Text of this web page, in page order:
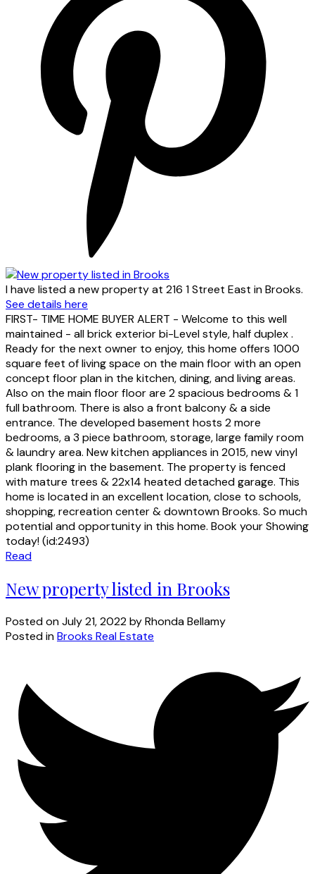
I have listed a new property at 216 1 Street East in Brooks.
See details here
FIRST- TIME HOME BUYER ALERT - Welcome to this well
maintained - all brick exterior bi-Level style, half duplex .
Ready for the next owner to enjoy, this home offers 1000
square feet of living space on the main floor with an open
concept floor plan in the kitchen, dining, and living areas.
Also on the main floor floor are 2 spacious bedrooms & 1
full bathroom. There is also a front balcony & a side
entrance. The developed basement hosts 2 more
bedrooms, a 3 piece bathroom, storage, large family room
& laundry area. New kitchen appliances in 2015, new vinyl
plank flooring in the basement. The property is fenced
with mature trees & 22x14 heated detached garage. This
home is located in an excellent location, close to schools,
shopping, recreation center & downtown Brooks. So much
potential and opportunity in this home. Book your Showing
today! (id:2493)
Read
New property listed in Brooks
Posted onJuly 21, 2022byRhonda Bellamy
Posted inBrooks Real Estate